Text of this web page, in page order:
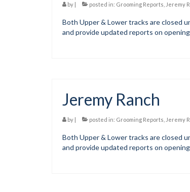
by | posted in: Grooming Reports Jeremy
Both Upper & Lower tracks are closed
and provide updated reports on
Jeremy Ranch
by | posted in: Grooming Reports Jeremy
Both Upper & Lower tracks are closed
and provide updated reports on